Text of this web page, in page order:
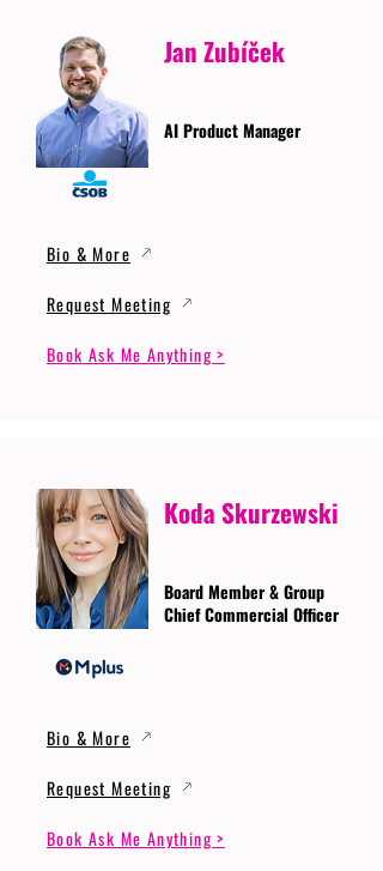
Jan Zubíček
AI Product Manager
Bio & More
Request Meeting
Book Ask Me Anything >
Koda Skurzewski
Board Member & Group
Chief Commercial Officer
Bio & More
Request Meeting
Book Ask Me Anything >